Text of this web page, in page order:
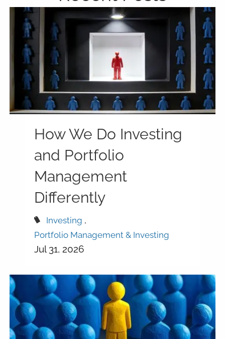
How We Do Investing
and Portfolio
Management
Differently
Investing
Portfolio Management & Investing
Jul 31, 2026